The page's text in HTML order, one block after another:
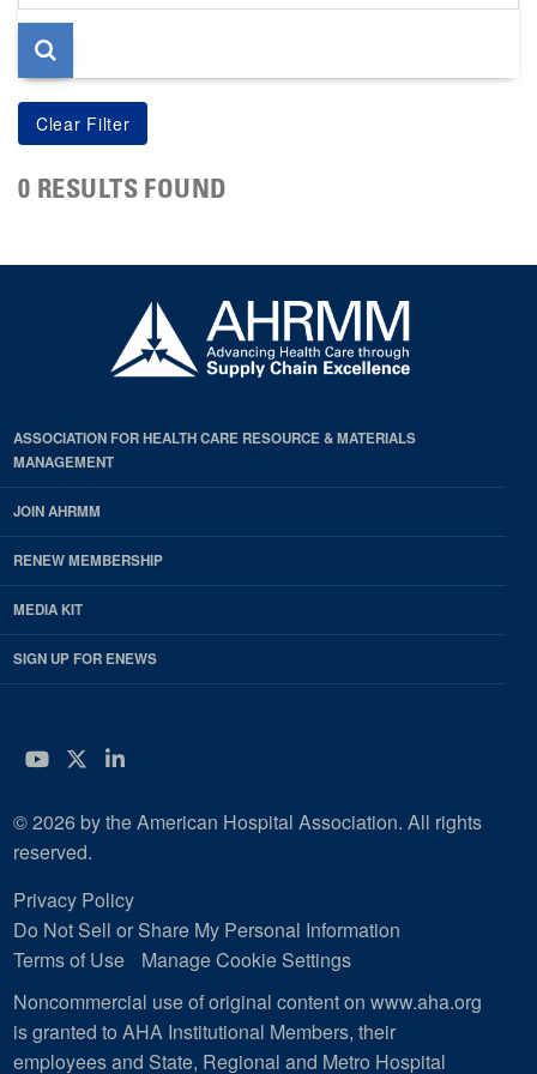
page
0 RESULTS FOUND
ASSOCIATION FOR HEALTH CARE RESOURCE & MATERIALS
MANAGEMENT
JOIN AHRMM
RENEW MEMBERSHIP
MEDIA KIT
SIGN UP FOR ENEWS
YouTube
Twitter
LinkedIn
© 2026 by the American Hospital Association. All rights
reserved.
Privacy Policy
Do Not Sell or Share My Personal Information
Terms of Use
Manage Cookie Settings
Noncommercial use of original content on www.aha.org
is granted to AHA Institutional Members, their
employees and State, Regional and Metro Hospital